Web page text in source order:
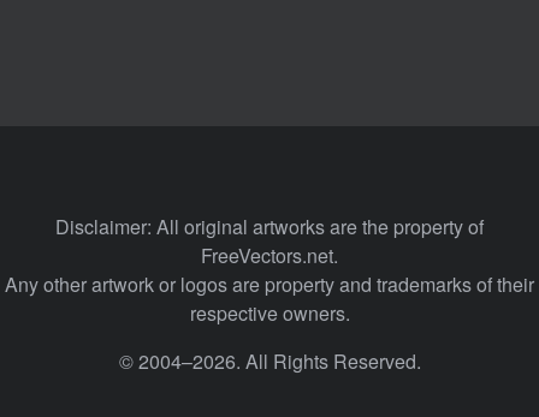
Disclaimer: All original artworks are the property of
FreeVectors.net.
Any other artwork or logos are property and trademarks of their
respective owners.
© 2004–2026. All Rights Reserved.